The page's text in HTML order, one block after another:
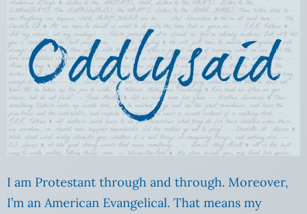
I am Protestant through and through. Moreover,
I’m an American Evangelical. That means my